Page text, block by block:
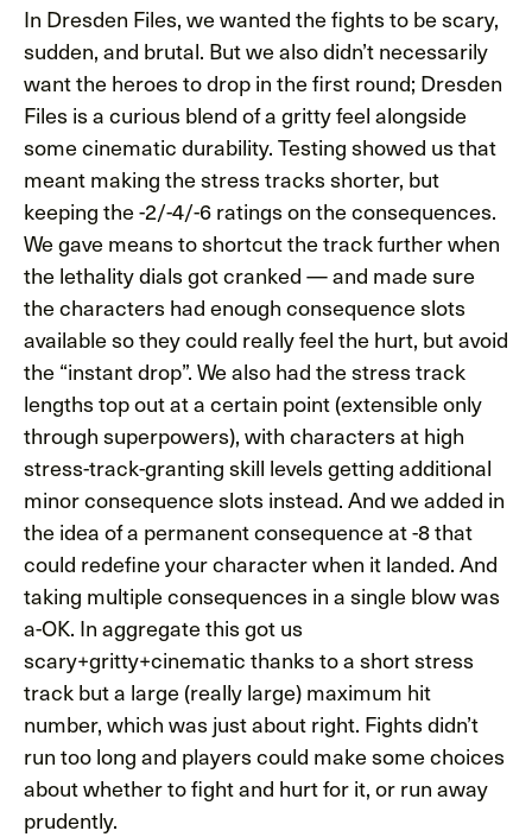
In Dresden Files, we wanted the fights to be scary,
sudden, and brutal. But we also didn’t necessarily
want the heroes to drop in the first round; Dresden
Files is a curious blend of a gritty feel alongside
some cinematic durability. Testing showed us that
meant making the stress tracks shorter, but
keeping the -2/-4/-6 ratings on the consequences.
We gave means to shortcut the track further when
the lethality dials got cranked — and made sure
the characters had enough consequence slots
available so they could really feel the hurt, but avoid
the “instant drop”. We also had the stress track
lengths top out at a certain point (extensible only
through superpowers), with characters at high
stress-track-granting skill levels getting additional
minor consequence slots instead. And we added in
the idea of a permanent consequence at -8 that
could redefine your character when it landed. And
taking multiple consequences in a single blow was
a-OK. In aggregate this got us
scary+gritty+cinematic thanks to a short stress
track but a large (really large) maximum hit
number, which was just about right. Fights didn’t
run too long and players could make some choices
about whether to fight and hurt for it, or run away
prudently.